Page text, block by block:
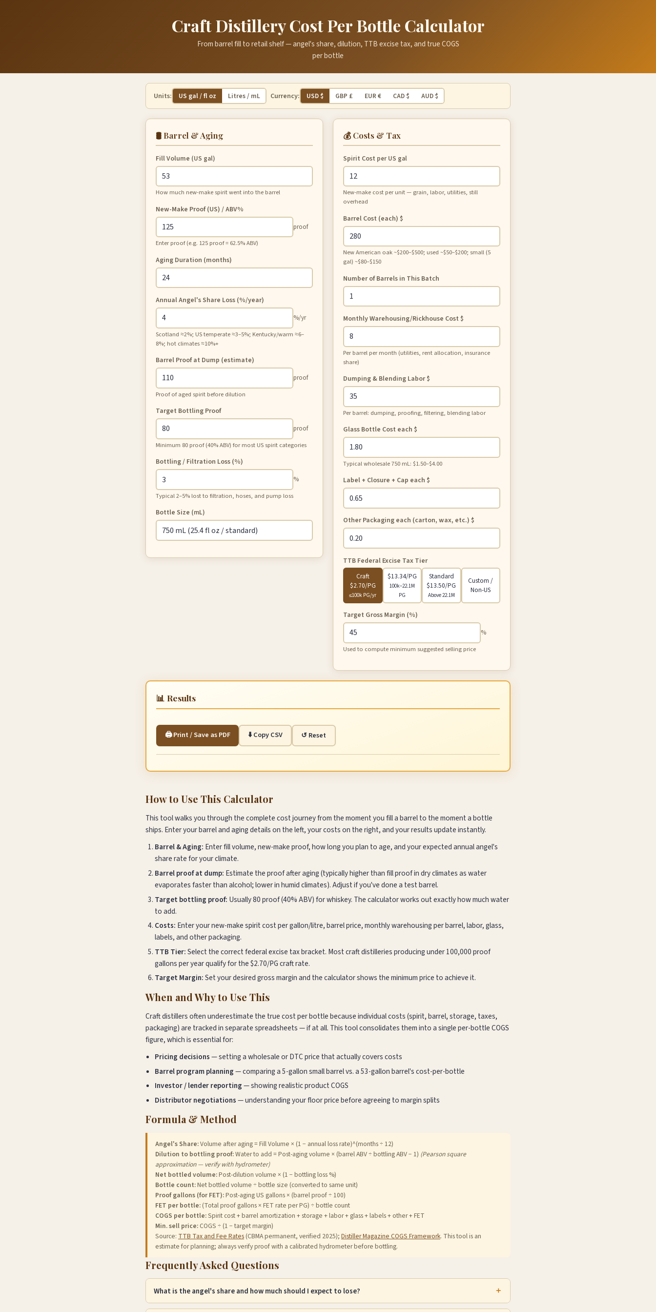
Craft Distillery Cost Per Bottle Calculator
From barrel fill to retail shelf — angel's share, dilution, TTB excise tax, and true COGS
per bottle
Units: US gal / fl oz Litres / mL Currency: USD $ GBP £ EUR € CAD $ AUD $
🛢️ Barrel & Aging
Fill Volume (US gal)
How much new-make spirit went into the barrel
New-Make Proof (US) / ABV%
proof
Enter proof (e.g. 125 proof = 62.5% ABV)
Aging Duration (months)
Annual Angel's Share Loss (%/year)
%/yr
Scotland ≈2%; US temperate ≈3–5%; Kentucky/warm ≈6–
8%; hot climates ≈10%+
Barrel Proof at Dump (estimate)
proof
Proof of aged spirit before dilution
Target Bottling Proof
proof
Minimum 80 proof (40% ABV) for most US spirit categories
Bottling / Filtration Loss (%)
%
Typical 2–5% lost to filtration, hoses, and pump loss
Bottle Size (mL)
💰 Costs & Tax
Spirit Cost per US gal
New-make cost per unit — grain, labor, utilities, still
overhead
Barrel Cost (each) $
New American oak ~$200–$500; used ~$50–$200; small (5
gal) ~$80–$150
Number of Barrels in This Batch
Monthly Warehousing/Rickhouse Cost $
Per barrel per month (utilities, rent allocation, insurance
share)
Dumping & Blending Labor$
Per barrel: dumping, proofing, filtering, blending labor
Glass Bottle Cost each $
Typical wholesale 750 mL: $1.50–$4.00
Label + Closure + Cap each $
Other Packaging each (carton, wax, etc.) $
TTB Federal Excise Tax Tier
Craft
$2.70/PG
≤100k PG/yr
$13.34/PG
100k–22.1M
PG
Standard
$13.50/PG
Above 22.1M
Custom /
Non-US
Target Gross Margin (%)
%
Used to compute minimum suggested selling price
📊 Results
🖨️ Print / Save as PDF ⬇️ Copy CSV ↺ Reset
How to Use This Calculator
This tool walks you through the complete cost journey from the moment you fill a barrel to the moment a bottle
ships. Enter your barrel and aging details on the left, your costs on the right, and your results update instantly.
Barrel & Aging: Enter fill volume, new-make proof, how long you plan to age, and your expected annual angel's
share rate for your climate.
Barrel proof at dump: Estimate the proof after aging (typically higher than fill proof in dry climates as water
evaporates faster than alcohol; lower in humid climates). Adjust if you've done a test barrel.
Target bottling proof: Usually 80 proof (40% ABV) for whiskey. The calculator works out exactly how much water
to add.
Costs: Enter your new-make spirit cost per gallon/litre, barrel price, monthly warehousing per barrel, labor, glass,
labels, and other packaging.
TTB Tier:Select the correct federal excise tax bracket. Most craft distilleries producing under 100,000 proof
gallons per year qualify for the $2.70/PG craft rate.
Target Margin:Set your desired gross margin and the calculator shows the minimum price to achieve it.
When and Why to Use This
Craft distillers often underestimate the true cost per bottle because individual costs (spirit, barrel, storage, taxes,
packaging) are tracked in separate spreadsheets — if at all. This tool consolidates them into a single per-bottle COGS
figure, which is essential for:
Pricing decisions— setting a wholesale or DTC price that actually covers costs
Barrel program planning— comparing a 5-gallon small barrel vs. a 53-gallon barrel's cost-per-bottle
Investor / lender reporting— showing realistic product COGS
Distributor negotiations— understanding your floor price before agreeing to margin splits
Formula & Method
Angel's Share:Volume after aging = Fill Volume × (1 − annual loss rate)^(months ÷ 12)
Dilution to bottling proof:Water to add = Post-aging volume × (barrel ABV ÷ bottling ABV − 1) (Pearson square
approximation — verify with hydrometer)
Net bottled volume:Post-dilution volume × (1 − bottling loss %)
Bottle count:Net bottled volume ÷ bottle size (converted to same unit)
Proof gallons (for FET):Post-aging US gallons × (barrel proof ÷ 100)
FET per bottle: (Total proof gallons × FET rate per PG) ÷ bottle count
COGS per bottle:Spirit cost + barrel amortization + storage + labor + glass + labels + other + FET
Min. sell price: COGS ÷ (1 − target margin)
Source: TTB Tax and Fee Rates (CBMA permanent, verified 2025); Distiller Magazine COGS Framework. This tool is an
estimate for planning; always verify proof with a calibrated hydrometer before bottling.
Frequently Asked Questions
What is the angel's share and how much should I expect to lose?
The angel's share is the portion of spirit that evaporates through barrel staves during aging. Loss rates vary